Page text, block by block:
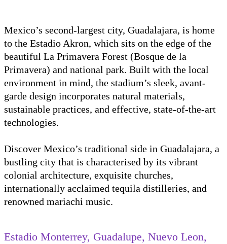
Mexico’s second-largest city, Guadalajara, is home
to the Estadio Akron, which sits on the edge of the
beautiful La Primavera Forest (Bosque de la
Primavera) and national park. Built with the local
environment in mind, the stadium’s sleek, avant-
garde design incorporates natural materials,
sustainable practices, and effective, state-of-the-art
technologies.
Discover Mexico’s traditional side in Guadalajara, a
bustling city that is characterised by its vibrant
colonial architecture, exquisite churches,
internationally acclaimed tequila distilleries, and
renowned mariachi music.
Estadio Monterrey, Guadalupe, Nuevo Leon,